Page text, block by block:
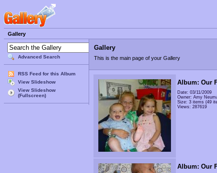
Gallery
Advanced Search
RSS Feed for this Album
View Slideshow
View Slideshow
(Fullscreen)
Gallery
This is the main page of your Gallery
Album: Our
Date: 03/11/2009
Owner: Amy
Size: 3 items (49
Views: 287619
Album: Our